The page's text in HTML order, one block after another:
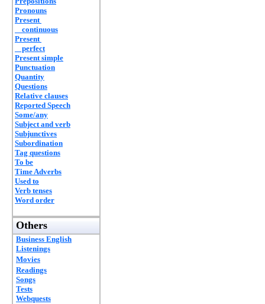
Pronouns
Present
continuous
Present
perfect
Present simple
Punctuation
Quantity
Questions
Relative clauses
Reported Speech
Some/any
Subject and verb
Subjunctives
Subordination
Tag questions
To be
Time Adverbs
Used to
Verb tenses
Word order
Others
Business English
Listenings
Movies
Readings
Songs
Tests
Webquests